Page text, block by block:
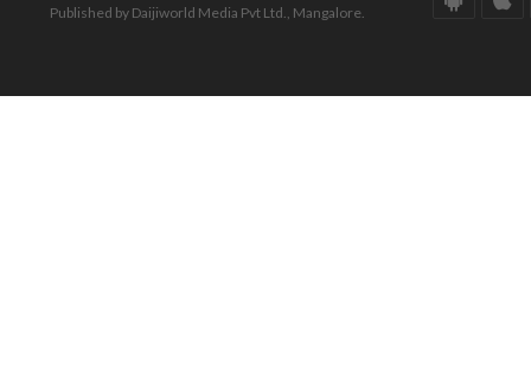
Published by Daijiworld Media Pvt Ltd., Mangalore.